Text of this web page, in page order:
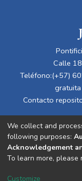
Calle
Teléfono:(+57)
Contacto
Cookie
We collect and
following purposes:
Acknowledgement
To learn more, please
Customize